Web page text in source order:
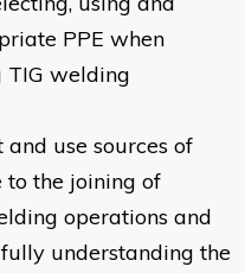
PPE when
TIG welding
use sources of
the joining of
operations and
understanding the